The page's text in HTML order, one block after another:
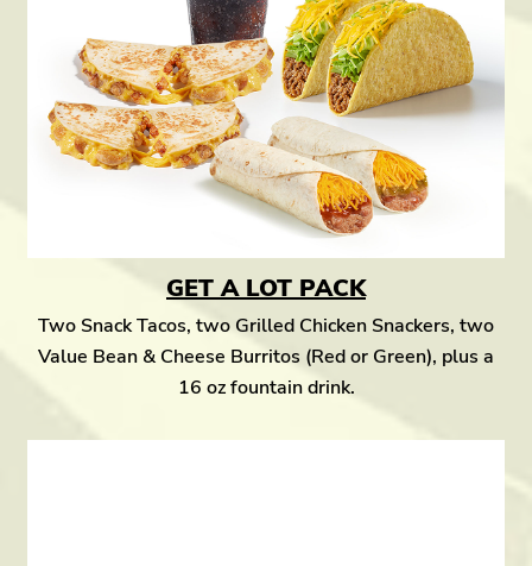
GET A LOT PACK
Two Snack Tacos, two Grilled Chicken Snackers, two
Value Bean & Cheese Burritos (Red or Green), plus a
16 oz fountain drink.